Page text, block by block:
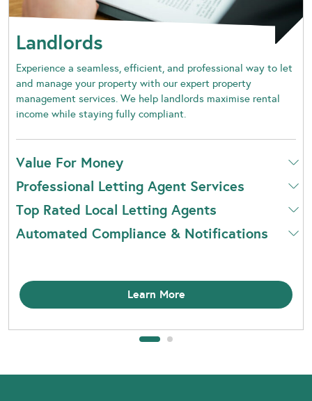
Landlords
Experience a seamless, efficient, and professional way to let
and manage your property with our expert property
management services. We help landlords maximise rental
income while staying fully compliant.
Value For Money
Professional Letting Agent Services
Top Rated Local Letting Agents
Automated Compliance & Notifications
Learn More